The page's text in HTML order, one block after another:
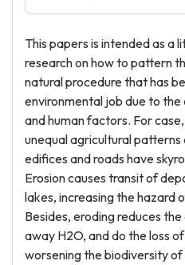
This papers is intended as a
research on how to pattern
natural procedure that has
environmental job due to
and human factors. For
unequal agricultural
edifices and roads have
Erosion causes transit of
lakes, increasing the hazard
Besides, eroding reduces
away H2O, and do the loss
worsening the biodiversity